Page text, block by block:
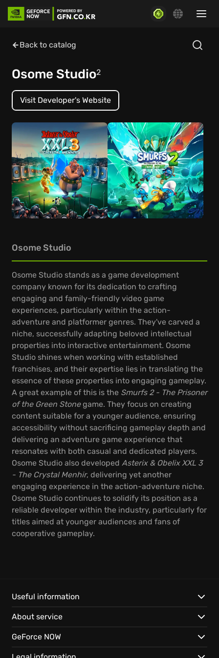
Back to catalog
Osome Studio2
Visit Developer's Website
Osome Studio
Osome Studio stands as a game development
company known for its dedication to crafting
engaging and family-friendly video game
experiences, particularly within the action-
adventure and platformer genres. They've carved a
niche, successfully adapting beloved intellectual
properties into interactive entertainment. Osome
Studio shines when working with established
franchises, and their expertise lies in translating the
essence of these properties into engaging gameplay.
A great example of this is the Smurfs 2 - The Prisoner
of the Green Stonegame. They focus on creating
content suitable for a younger audience, ensuring
accessibility without sacrificing gameplay depth and
delivering an adventure game experience that
resonates with both casual and dedicated players.
Osome Studio also developed Asterix & Obelix XXL 3
- The Crystal Menhir, delivering yet another
engaging experience in the action-adventure niche.
Osome Studio continues to solidify its position as a
reliable developer within the industry, particularly for
titles aimed at younger audiences and fans of
cooperative gameplay.
Useful information
About service
GeForce NOW